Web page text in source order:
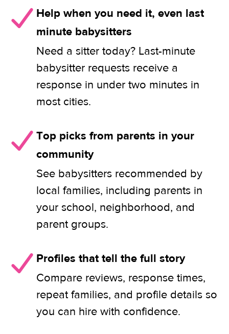
Help when you need it, even last
minute babysitters
Need a sitter today? Last-minute
babysitter requests receive a
response in under two minutes in
most cities.
Top picks from parents in your
community
See babysitters recommended by
local families, including parents in
your school, neighborhood, and
parent groups.
Profiles that tell the full story
Compare reviews, response times,
repeat families, and profile details so
you can hire with confidence.